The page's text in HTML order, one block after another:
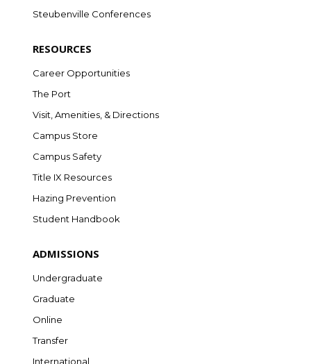
Steubenville Conferences
RESOURCES
Career Opportunities
The Port
Visit, Amenities, & Directions
Campus Store
Campus Safety
Title IX Resources
Hazing Prevention
Student Handbook
ADMISSIONS
Undergraduate
Graduate
Online
Transfer
International